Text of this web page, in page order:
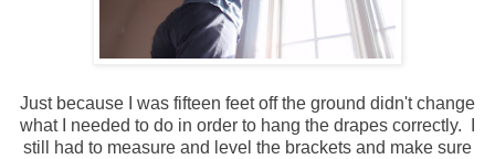
Just because I was fifteen feet off the ground didn't change
what I needed to do in order to hang the drapes correctly. I
still had to measure and level the brackets and make sure